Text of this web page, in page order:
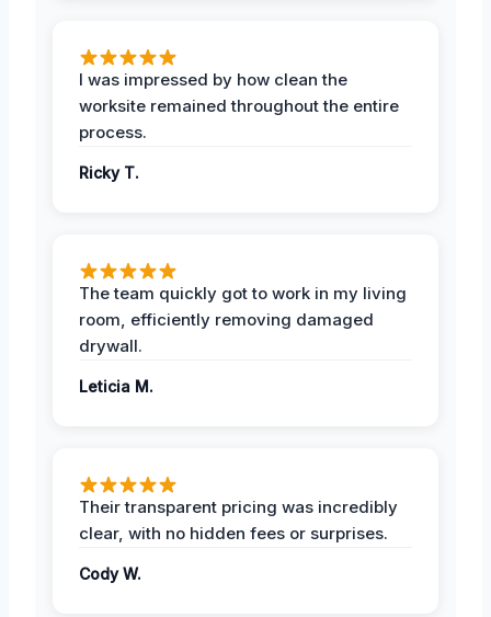
I was impressed by how clean the
worksite remained throughout the entire
process.
Ricky T.
The team quickly got to work in my living
room, efficiently removing damaged
drywall.
Leticia M.
Their transparent pricing was incredibly
clear, with no hidden fees or surprises.
Cody W.